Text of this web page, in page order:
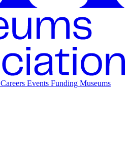
Careers Events Funding Museums